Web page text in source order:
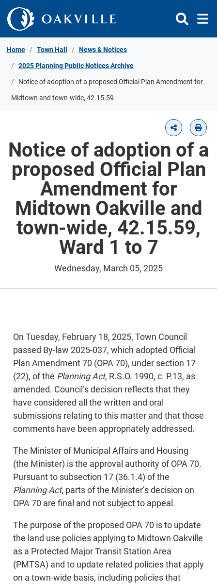
Skip to Content
Home Town Hall News & Notices
2025 Planning Public Notices Archive
Notice of adoption of a proposed Official Plan Amendment for
Midtown and town-wide, 42.15.59
Notice of adoption of a
proposed Official Plan
Amendment for
Midtown Oakville and
town-wide, 42.15.59,
Ward 1 to 7
Wednesday, March 05, 2025
On Tuesday, February 18, 2025, Town Council
passed By-law 2025-037, which adopted Official
Plan Amendment 70 (OPA 70), under section 17
(22), of the Planning Act, R.S.O. 1990, c. P.13, as
amended. Council’s decision reflects that they
have considered all the written and oral
submissions relating to this matter and that those
comments have been appropriately addressed.
The Minister of Municipal Affairs and Housing
(the Minister) is the approval authority of OPA 70.
Pursuant to subsection 17 (36.1.4) of the
Planning Act, parts of the Minister’s decision on
OPA 70 are final and not subject to appeal.
The purpose of the proposed OPA 70 is to update
the land use policies applying to Midtown Oakville
as a Protected Major Transit Station Area
(PMTSA) and to update related policies that apply
on a town-wide basis, including policies that